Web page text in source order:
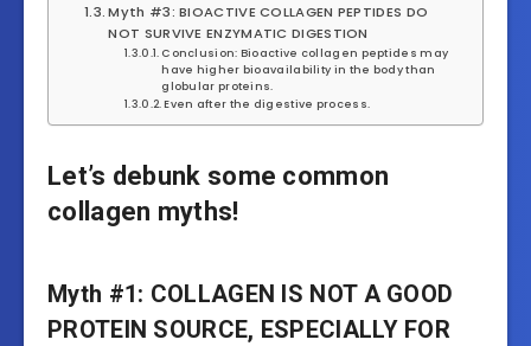
Myth #3: BIOACTIVE COLLAGEN PEPTIDES DO
NOT SURVIVE ENZYMATIC DIGESTION
Conclusion: Bioactive collagen peptides may
have higher bioavailability in the body than
globular proteins.
Even after the digestive process.
Let’s debunk some common
collagen myths!
Myth #1: COLLAGEN IS NOT A GOOD
PROTEIN SOURCE, ESPECIALLY FOR